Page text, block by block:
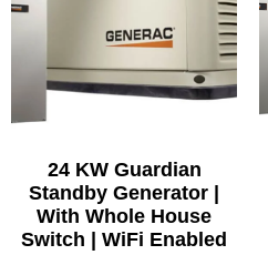
24 KW Guardian
Standby Generator |
With Whole House
Switch | WiFi Enabled